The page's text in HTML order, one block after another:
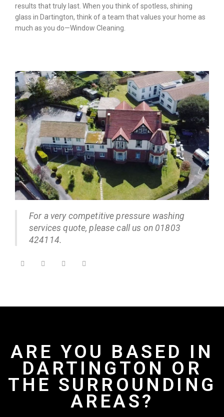
results that truly last. When you think of spotless, shining
glass in Dartington, think of a team that values your home as
much as you do—Window Cleaning.
For a very competitive pressure washing
services quote, please call us on 01803
424114.
ARE YOU BASED IN
DARTINGTON OR
THE SURROUNDING
AREAS?